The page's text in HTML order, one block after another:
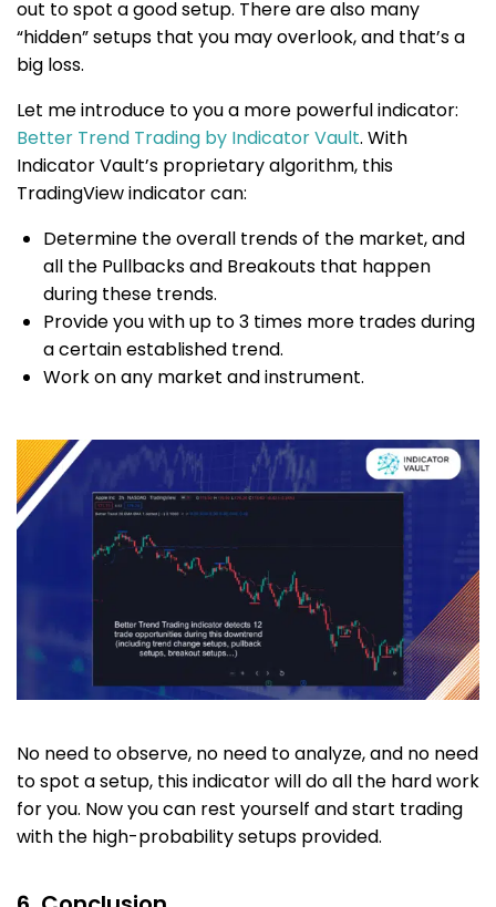
out to spot a good setup. There are also many
“hidden” setups that you may overlook, and that’s a
big loss.
Let me introduce to you a more powerful indicator:
Better Trend Trading by Indicator Vault. With
Indicator Vault’s proprietary algorithm, this
TradingView indicator can:
Determine the overall trends of the market, and
all the Pullbacks and Breakouts that happen
during these trends.
Provide you with up to 3 times more trades during
a certain established trend.
Work on any market and instrument.
No need to observe, no need to analyze, and no need
to spot a setup, this indicator will do all the hard work
for you. Now you can rest yourself and start trading
with the high-probability setups provided.